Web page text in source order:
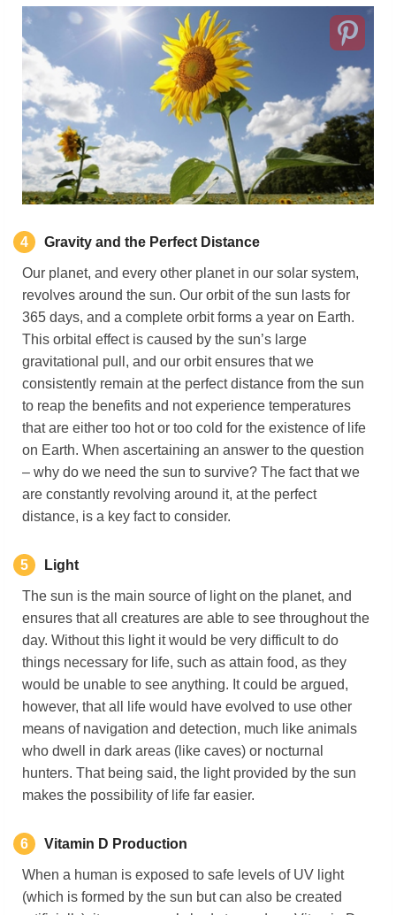
4 Gravity and the Perfect Distance
Our planet, and every other planet in our solar system,
revolves around the sun. Our orbit of the sun lasts for
365 days, and a complete orbit forms a year on Earth.
This orbital effect is caused by the sun’s large
gravitational pull, and our orbit ensures that we
consistently remain at the perfect distance from the sun
to reap the benefits and not experience temperatures
that are either too hot or too cold for the existence of life
on Earth. When ascertaining an answer to the question
– why do we need the sun to survive? The fact that we
are constantly revolving around it, at the perfect
distance, is a key fact to consider.
5 Light
The sun is the main source of light on the planet, and
ensures that all creatures are able to see throughout the
day. Without this light it would be very difficult to do
things necessary for life, such as attain food, as they
would be unable to see anything. It could be argued,
however, that all life would have evolved to use other
means of navigation and detection, much like animals
who dwell in dark areas (like caves) or nocturnal
hunters. That being said, the light provided by the sun
makes the possibility of life far easier.
6 Vitamin D Production
When a human is exposed to safe levels of UV light
(which is formed by the sun but can also be created